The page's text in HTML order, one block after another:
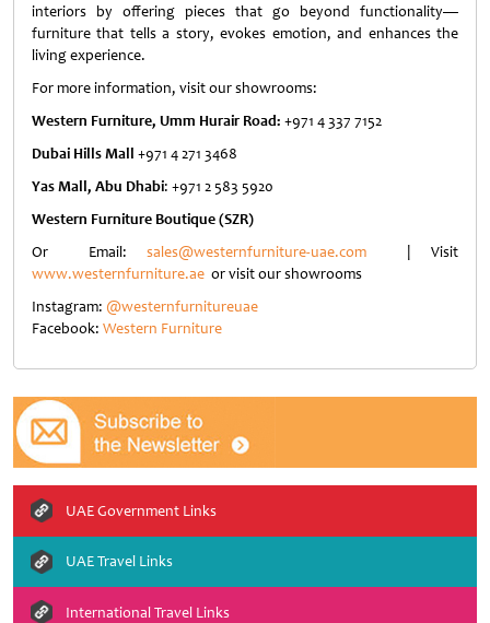
interiors by offering pieces that go beyond functionality—
furniture that tells a story, evokes emotion, and enhances the
living experience.
For more information, visit our showrooms:
Western Furniture, Umm Hurair Road: +971 4 337 7152
Dubai Hills Mall +971 4 271 3468
Yas Mall, Abu Dhabi: +971 2 583 5920
Western Furniture Boutique (SZR)
Or Email: sales@westernfurniture-uae.com | Visit
www.westernfurniture.ae or visit our showrooms
Instagram: @westernfurnitureuae
Facebook: Western Furniture
UAE Government Links
UAE Travel Links
International Travel Links